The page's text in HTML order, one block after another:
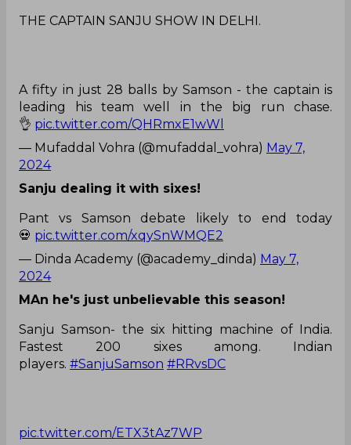
THE CAPTAIN SANJU SHOW IN DELHI.
A fifty in just 28 balls by Samson - the captain is
leading his team well in the big run chase.
👌 pic.twitter.com/QHRmxE1wWl
— Mufaddal Vohra (@mufaddal_vohra) May 7,
2024
Sanju dealing it with sixes!
Pant vs Samson debate likely to end today
💀 pic.twitter.com/xqySnWMQE2
— Dinda Academy (@academy_dinda) May 7,
2024
MAn he's just unbelievable this season!
Sanju Samson- the six hitting machine of India.
Fastest 200 sixes among. Indian
players. #SanjuSamson #RRvsDC
pic.twitter.com/ETX3tAz7WP